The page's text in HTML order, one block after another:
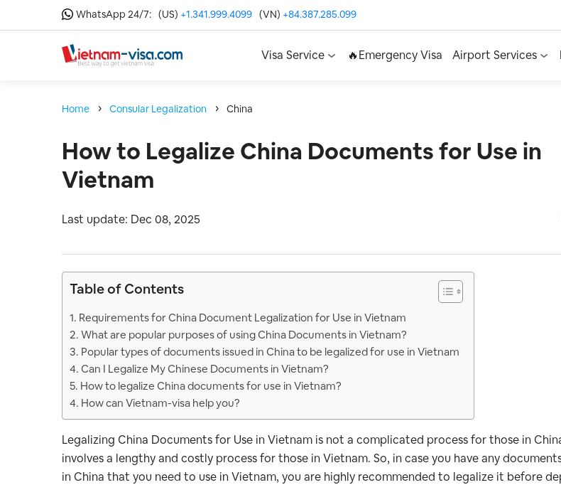
WhatsApp 24/7: (US) +1.341.999.4099 (VN) +84.387.285.099
Visa Service 🔥Emergency Visa Airport Services
Home Consular Legalization China
How to Legalize China Documents for Use in
Vietnam
Last update: Dec 08, 2025
Table of Contents
1. Requirements for China Document Legalization for Use in Vietnam
2. What are popular purposes of using China Documents in Vietnam?
3. Popular types of documents issued in China to be legalized for use in Vietnam
4. Can I Legalize My Chinese Documents in Vietnam?
5. How to legalize China documents for use in Vietnam?
4. How can Vietnam-visa help you?
Legalizing China Documents for Use in Vietnam is not a complicated process for those in
involves a lengthy and costly process for those in Vietnam. So, in case you have any
in China that you need to use in Vietnam, you are highly recommended to legalize it before